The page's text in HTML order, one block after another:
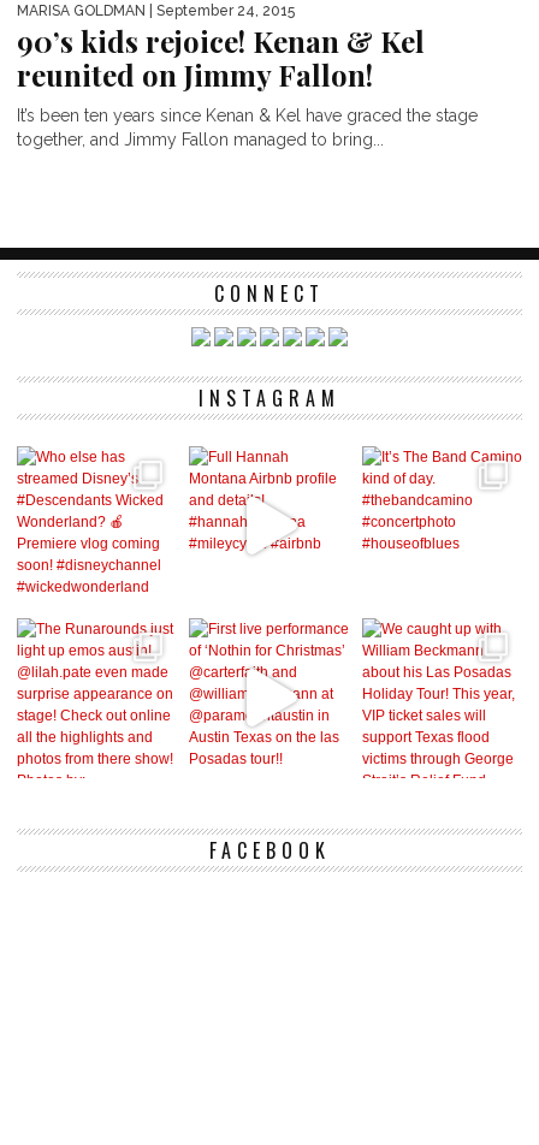
MARISA GOLDMAN | September 24, 2015
90’s kids rejoice! Kenan & Kel
reunited on Jimmy Fallon!
It’s been ten years since Kenan & Kel have graced the stage
together, and Jimmy Fallon managed to bring...
CONNECT
INSTAGRAM
FACEBOOK